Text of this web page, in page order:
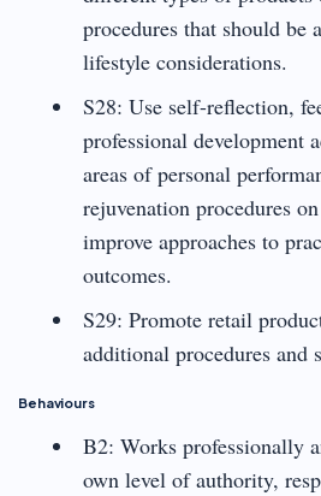
procedures that should be
lifestyle considerations.
S28: Use self-reflection,
professional development
areas of personal
rejuvenation procedures
improve approaches to
outcomes.
S29: Promote retail
additional procedures and
Behaviours
B2: Works professionally
own level of authority,